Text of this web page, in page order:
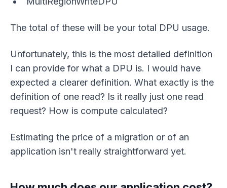
The total of these will be your total DPU usage.
Unfortunately, this is the most detailed definition
I can provide for what a DPU is. I would have
expected a clearer definition. What exactly is the
definition of one read? Is it really just one read
request? How is compute calculated?
Estimating the price of a migration or of an
application isn't really straightforward yet.